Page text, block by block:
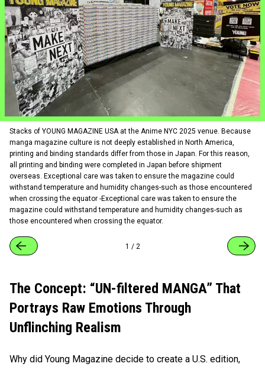
Stacks of YOUNG MAGAZINE USA at the Anime NYC 2025 venue. Because
manga magazine culture is not deeply established in North America,
printing and binding standards differ from those in Japan. For this reason,
all printing and binding were completed in Japan before shipment
overseas. Exceptional care was taken to ensure the magazine could
withstand temperature and humidity changes-such as those encountered
when crossing the equator -Exceptional care was taken to ensure the
magazine could withstand temperature and humidity changes-such as
those encountered when crossing the equator.
1 / 2
The Concept: “UN-filtered MANGA” That
Portrays Raw Emotions Through
Unflinching Realism
Why did Young Magazine decide to create a U.S. edition,